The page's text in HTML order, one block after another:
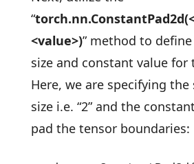
“
<value>)” method to
size and constant value for
Here, we are specifying
size i.e. “2” and the
pad the tensor boundaries: